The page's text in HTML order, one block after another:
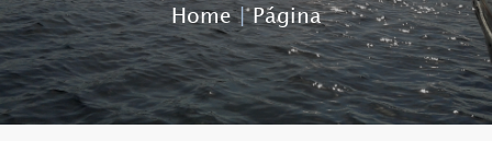
Home|Página